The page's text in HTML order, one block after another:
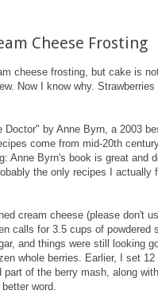
Cheese Frosting
cheese frosting, but cake is
Now I know why.
Doctor" by Anne Byrn, a 2003
come from mid-20th
Anne Byrn's book is great and
the only recipes I actually
cream cheese (please don't
calls for 3.5 cups of powdered
and things were still looking
whole berries. Earlier, I set
of the berry mash, along
word.